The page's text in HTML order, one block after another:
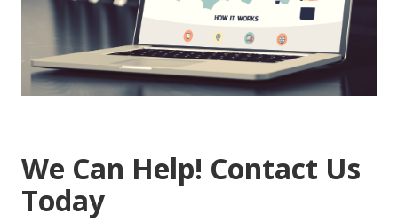
We Can Help! Contact Us
Today